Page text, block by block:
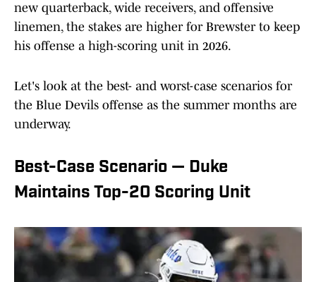
new quarterback, wide receivers, and offensive
linemen, the stakes are higher for Brewster to keep
his offense a high-scoring unit in 2026.
Let's look at the best- and worst-case scenarios for
the Blue Devils offense as the summer months are
underway.
Best-Case Scenario — Duke
Maintains Top-20 Scoring Unit